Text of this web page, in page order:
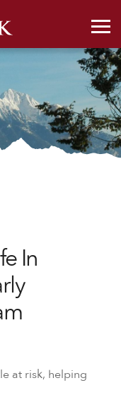
In
at risk, helping